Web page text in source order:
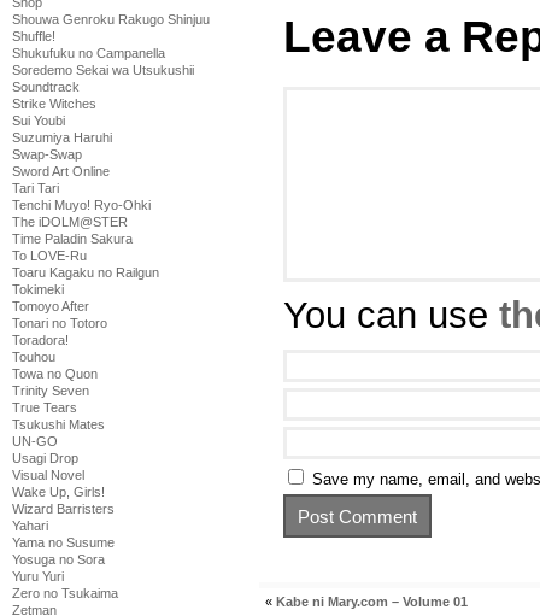
Shouwa Genroku Rakugo Shinjuu
Shuffle!
Shukufuku no Campanella
Soredemo Sekai wa Utsukushii
Soundtrack
Strike Witches
Sui Youbi
Suzumiya Haruhi
Swap-Swap
Sword Art Online
Tari Tari
Tenchi Muyo! Ryo-Ohki
The iDOLM@STER
Time Paladin Sakura
To LOVE-Ru
Toaru Kagaku no Railgun
Tokimeki
Tomoyo After
Tonari no Totoro
Toradora!
Touhou
Towa no Quon
Trinity Seven
True Tears
Tsukushi Mates
UN-GO
Usagi Drop
Visual Novel
Wake Up, Girls!
Wizard Barristers
Yahari
Yama no Susume
Yosuga no Sora
Yuru Yuri
Zero no Tsukaima
Zetman
Leave a
You can use
Save my name, email, and
« Kabe ni Mary.com – Volume 01